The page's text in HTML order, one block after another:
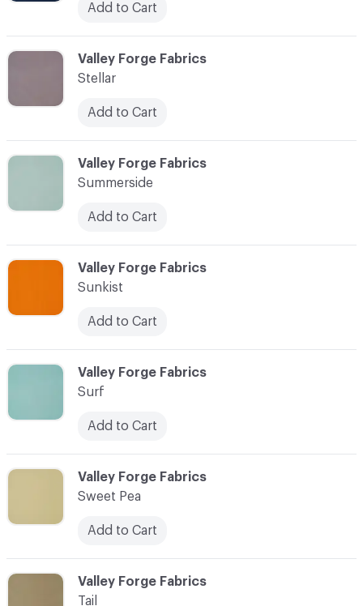
C-000095
Valley Forge Fabrics
Surf
Add to Cart
C-000094
Valley Forge Fabrics
Sunkist
Add to Cart
C-000092
Valley Forge Fabrics
Stellar
Add to Cart
C-000093
Valley Forge Fabrics
Summerside
Add to Cart
C-000097
Valley Forge Fabrics
Tail
Add to Cart
C-000096
Valley Forge Fabrics
Sweet Pea
Add to Cart